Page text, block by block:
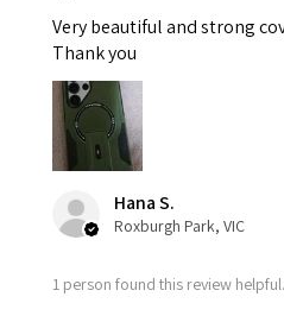
Very beautiful and strong
Thank you
Hana S.
Roxburgh Park, VIC
1 person found this review helpful.